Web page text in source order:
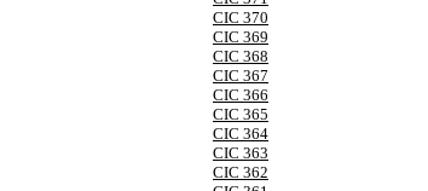
CIC 370
CIC 369
CIC 368
CIC 367
CIC 366
CIC 365
CIC 364
CIC 363
CIC 362